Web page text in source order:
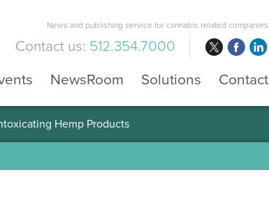
News and publishing service for cannabis related companies
Contact us: 512.354.7000
NewsRoom Solutions Contact
Hemp Products